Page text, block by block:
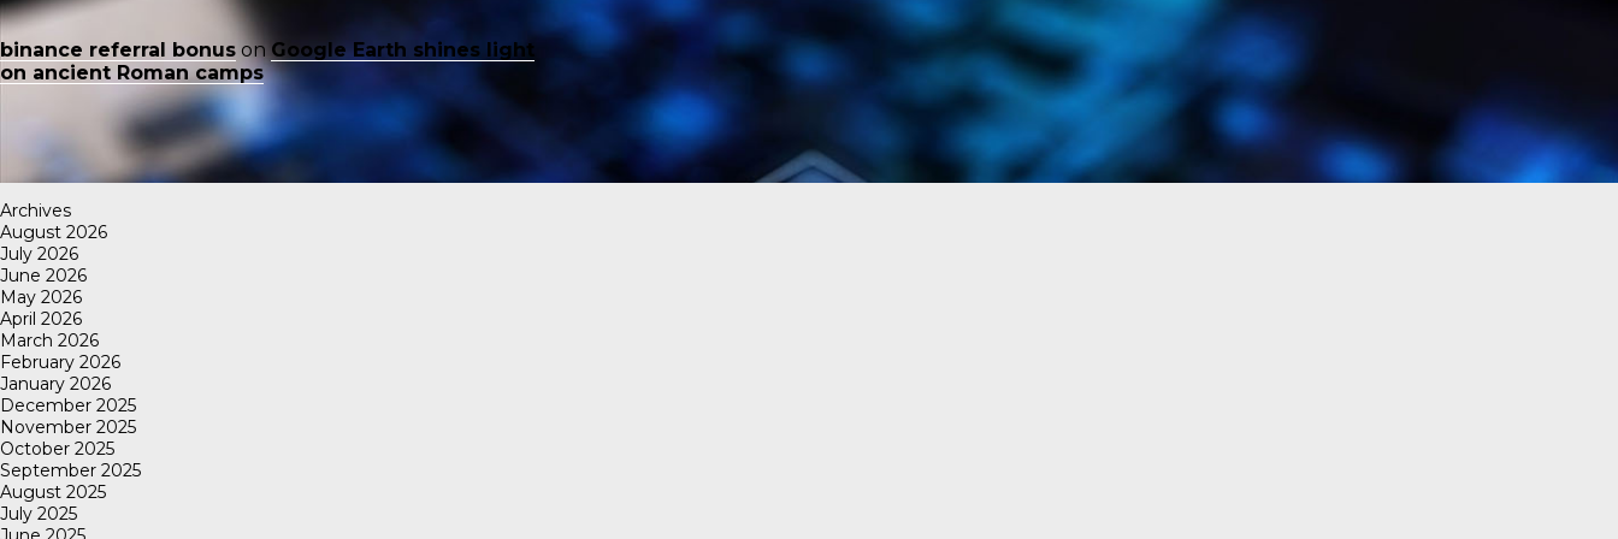
binance referral bonus on Google Earth shines light
on ancient Roman camps
Archives
August 2026
July 2026
June 2026
May 2026
April 2026
March 2026
February 2026
January 2026
December 2025
November 2025
October 2025
September 2025
August 2025
July 2025